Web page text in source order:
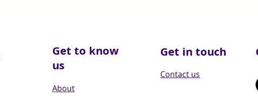
Get to know
us
About
Get in touch
Contact us